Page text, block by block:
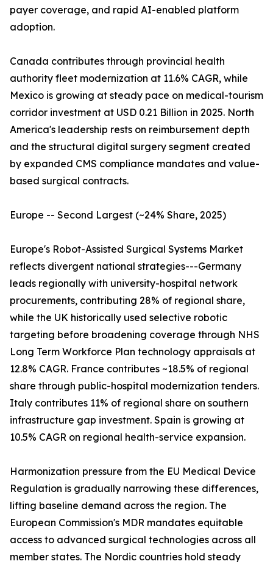
payer coverage, and rapid AI-enabled platform
adoption.
Canada contributes through provincial health
authority fleet modernization at 11.6% CAGR, while
Mexico is growing at steady pace on medical-tourism
corridor investment at USD 0.21 Billion in 2025. North
America's leadership rests on reimbursement depth
and the structural digital surgery segment created
by expanded CMS compliance mandates and value-
based surgical contracts.
Europe -- Second Largest (~24% Share, 2025)
Europe's Robot-Assisted Surgical Systems Market
reflects divergent national strategies---Germany
leads regionally with university-hospital network
procurements, contributing 28% of regional share,
while the UK historically used selective robotic
targeting before broadening coverage through NHS
Long Term Workforce Plan technology appraisals at
12.8% CAGR. France contributes ~18.5% of regional
share through public-hospital modernization tenders.
Italy contributes 11% of regional share on southern
infrastructure gap investment. Spain is growing at
10.5% CAGR on regional health-service expansion.
Harmonization pressure from the EU Medical Device
Regulation is gradually narrowing these differences,
lifting baseline demand across the region. The
European Commission's MDR mandates equitable
access to advanced surgical technologies across all
member states. The Nordic countries hold steady